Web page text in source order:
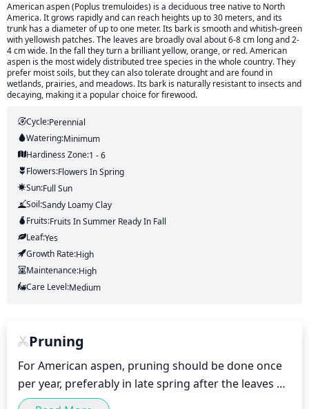
American aspen (Poplus tremuloides) is a deciduous tree native to North
America. It grows rapidly and can reach heights up to 30 meters, and its
trunk has a diameter of up to one meter. Its bark is smooth and whitish-green
with yellowish patches. The leaves are broadly oval about 6-8 cm long and 2-
4 cm wide. In the fall they turn a brilliant yellow, orange, or red. American
aspen is the most widely distributed tree species in the whole country. They
prefer moist soils, but they can also tolerate drought and are found in
wetlands, prairies, and meadows. Its bark is naturally resistant to insects and
decaying, making it a popular choice for firewood.
Cycle:Perennial
Watering:Minimum
Hardiness Zone:1 - 6
Flowers:FlowersIn Spring
Sun:Full Sun
Soil:Sandy Loamy Clay
Fruits:FruitsIn Summer Ready In Fall
Leaf:Yes
Growth Rate:High
Maintenance:High
Care Level:Medium
Pruning
For American aspen, pruning should be done once
per year, preferably in late spring after the leaves
have fully developed. Pruning should be done to